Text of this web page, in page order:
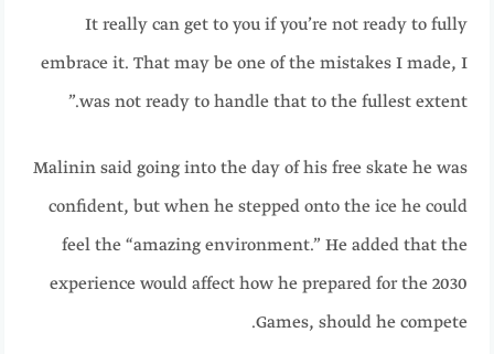
It really can get to you if you’re not ready to fully
embrace it. That may be one of the mistakes I made, I
was not ready to handle that to the fullest extent.”
Malinin said going into the day of his free skate he was
confident, but when he stepped onto the ice he could
feel the “amazing environment.” He added that the
experience would affect how he prepared for the 2030
Games, should he compete.